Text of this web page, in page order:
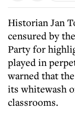
Historian Jan
censured by
Party for
played in
warned that
its whitewash
classrooms.